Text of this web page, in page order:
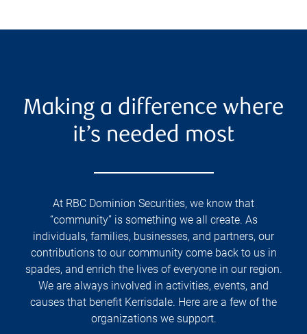
Making a difference where
it’s needed most
At RBC Dominion Securities, we know that
“community” is something we all create. As
individuals, families, businesses, and partners, our
contributions to our community come back to us in
spades, and enrich the lives of everyone in our region.
We are always involved in activities, events, and
causes that benefit Kerrisdale. Here are a few of the
organizations we support.